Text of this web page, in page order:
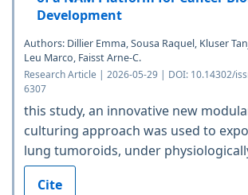
Development
Authors: Dillier Emma, Sousa Raquel, Kluser
Leu Marco, Faisst Arne-C.
Research Article | 2026-05-29 | DOI: 10.14302/
6307
this study, an innovative new
culturing approach was used to
lung tumoroids, under
Cite